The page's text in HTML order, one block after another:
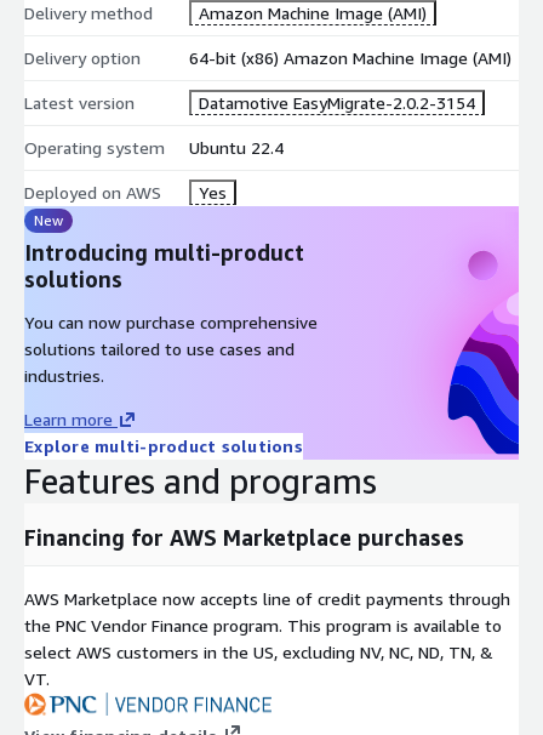
Delivery method Amazon Machine Image (AMI)
Delivery option 64-bit (x86) Amazon Machine Image (AMI)
Latest version Datamotive EasyMigrate-2.0.2-3154
Operating system Ubuntu 22.4
Deployed on AWS Yes
New
Introducing multi-product
solutions
You can now purchase comprehensive
solutions tailored to use cases and
industries.
Learn more
Explore multi-product solutions
Features and programs
Financing for AWS Marketplace purchases
AWS Marketplace now accepts line of credit payments through
the PNC Vendor Finance program. This program is available to
select AWS customers in the US, excluding NV, NC, ND, TN, &
VT.